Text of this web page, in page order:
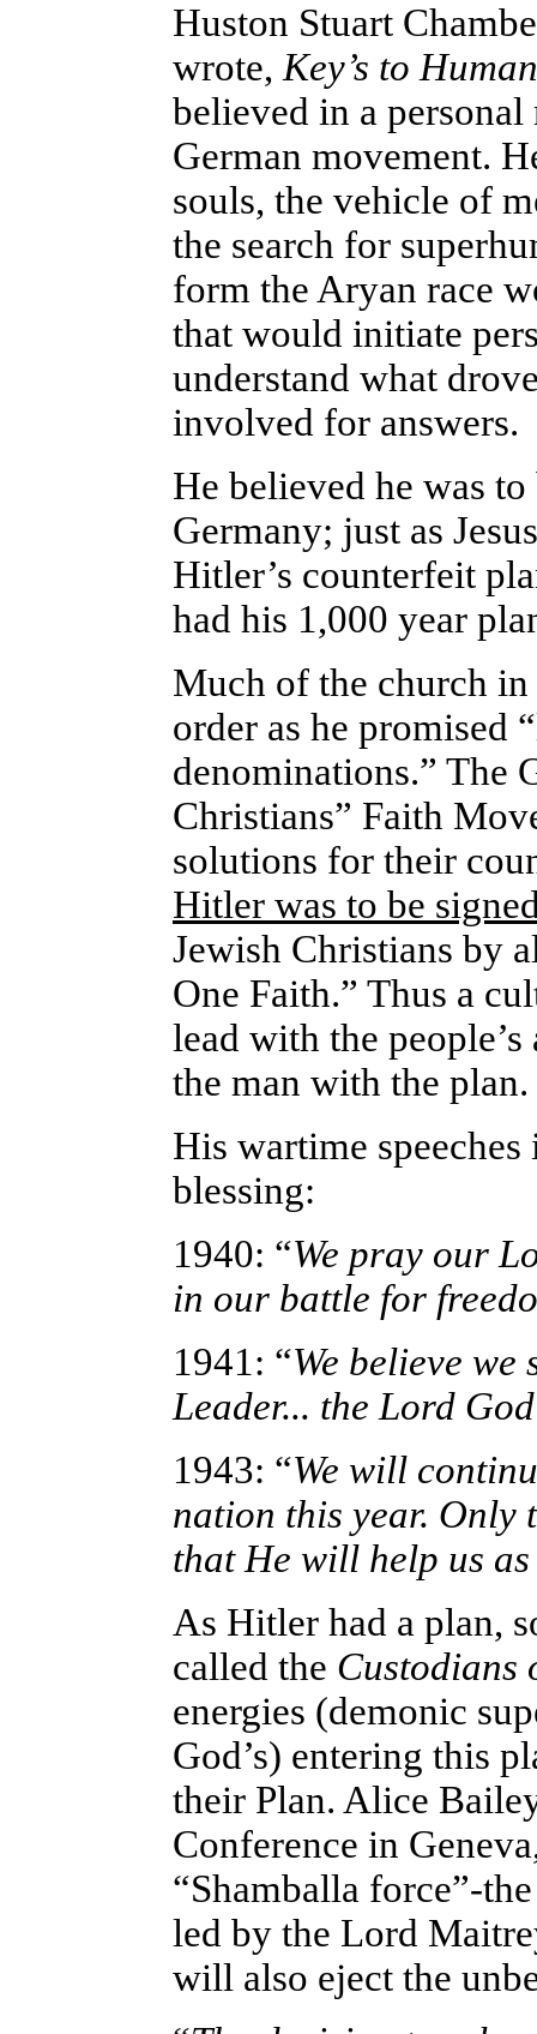
Huston Stuart
wrote, Key’s to
believed in a
German movement.
souls, the vehicle of
the search for
form the Aryan race
that would initiate
understand what
involved for answers.
He believed he was
Germany; just as
Hitler’s counterfeit
had his 1,000 year
Much of the church
order as he promised
denominations.” The
Christians” Faith
solutions for their
Hitler was to be
Jewish Christians by
One Faith.” Thus a
lead with the
the man with the plan.
His wartime
blessing:
1940: “We pray our
in our battle for
1941: “We believe
Leader... the Lord
1943: “We will
nation this year. Only
that He will help us
As Hitler had a plan,
called the Custodians
energies (demonic
God’s) entering this
their Plan. Alice
Conference in
“Shamballa force”-
led by the Lord
will also eject the